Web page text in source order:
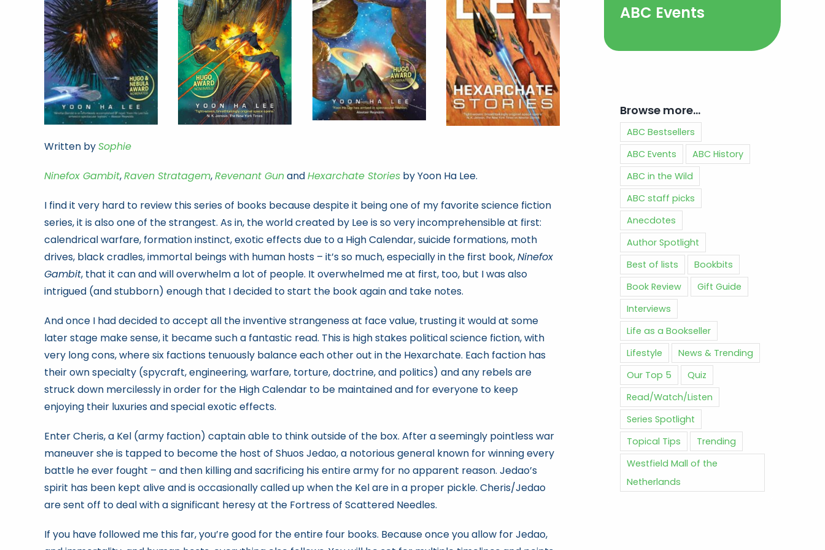
Written bySophie
Ninefox Gambit,Raven Stratagem,Revenant GunandHexarchate Storiesby Yoon Ha Lee.
I find it very hard to review this series of books because despite it being one of my favorite science fiction
series, it is also one of the strangest. As in, the world created by Lee is so very incomprehensible at first:
calendrical warfare, formation instinct, exotic effects due to a High Calendar, suicide formations, moth
drives, black cradles, immortal beings with human hosts – it’s so much, especially in the first book,Ninefox
Gambit, that it can and will overwhelm a lot of people. It overwhelmed me at first, too, but I was also
intrigued (and stubborn) enough that I decided to start the book again and take notes.
And once I had decided to accept all the inventive strangeness at face value, trusting it would at some
later stage make sense, it became such a fantastic read. This is high stakes political science fiction, with
very long cons, where six factions tenuously balance each other out in the Hexarchate. Each faction has
their own specialty (spycraft, engineering, warfare, torture, doctrine, and politics) and any rebels are
struck down mercilessly in order for the High Calendar to be maintained and for everyone to keep
enjoying their luxuries and special exotic effects.
Enter Cheris, a Kel (army faction) captain able to think outside of the box. After a seemingly pointless war
maneuver she is tapped to become the host of Shuos Jedao, a notorious general known for winning every
battle he ever fought – and then killing and sacrificing his entire army for no apparent reason. Jedao’s
spirit has been kept alive and is occasionally called up when the Kel are in a proper pickle. Cheris/Jedao
are sent off to deal with a significant heresy at the Fortress of Scattered Needles.
If you have followed me this far, you’re good for the entire four books. Because once you allow for Jedao,
ABC Events
Browse more…
ABC Bestsellers
ABC Events
ABC History
ABC in the Wild
ABC staff picks
Anecdotes
Author Spotlight
Best of lists
Bookbits
Book Review
Gift Guide
Interviews
Life as a Bookseller
Lifestyle
News & Trending
Our Top 5
Quiz
Read/Watch/Listen
Series Spotlight
Topical Tips
Trending
Westfield Mall of the
Netherlands